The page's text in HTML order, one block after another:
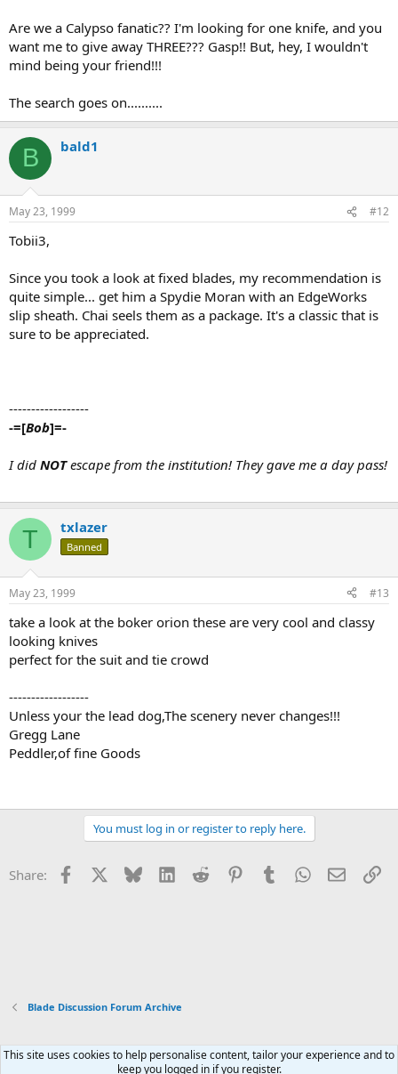
Are we a Calypso fanatic?? I'm looking for one knife, and you
want me to give away THREE??? Gasp!! But, hey, I wouldn't
mind being your friend!!!
The search goes on..........
B bald1
May 23, 1999 #12
Tobii3,
Since you took a look at fixed blades, my recommendation is
quite simple... get him a Spydie Moran with an EdgeWorks
slip sheath. Chai seels them as a package. It's a classic that is
sure to be appreciated.
------------------
-=[Bob]=-
I did NOTescape from the institution! They gave me a day pass!
T txlazer
Banned
May 23, 1999 #13
take a look at the boker orion these are very cool and classy
looking knives
perfect for the suit and tie crowd
------------------
Unless your the lead dog,The scenery never changes!!!
Gregg Lane
Peddler,of fine Goods
You must log in or register to reply here.
Share: Facebook Bluesky LinkedInReddit PinterestTumblrWhatsApp
Email
Blade Discussion Forum Archive
Xenforo Default Style
This site uses cookies to help personalise content, tailor your experience and to
keep you logged in if you register.